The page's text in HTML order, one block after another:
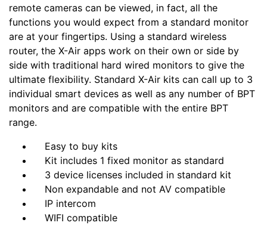
remote cameras can be viewed, in fact, all the
functions you would expect from a standard monitor
are at your fingertips. Using a standard wireless
router, the X-Air apps work on their own or side by
side with traditional hard wired monitors to give the
ultimate flexibility. Standard X-Air kits can call up to 3
individual smart devices as well as any number of BPT
monitors and are compatible with the entire BPT
range.
Easy to buy kits
Kit includes 1 fixed monitor as standard
3 device licenses included in standard kit
Non expandable and not AV compatible
IP intercom
WIFI compatible